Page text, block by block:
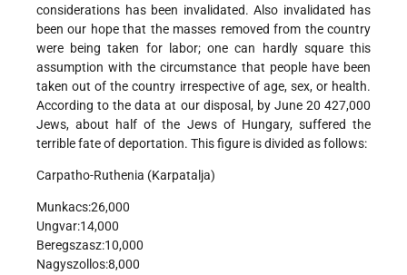
considerations has been invalidated. Also invalidated has
been our hope that the masses removed from the country
were being taken for labor; one can hardly square this
assumption with the circumstance that people have been
taken out of the country irrespective of age, sex, or health.
According to the data at our disposal, by June 20 427,000
Jews, about half of the Jews of Hungary, suffered the
terrible fate of deportation. This figure is divided as follows:
Carpatho-Ruthenia (Karpatalja)
Munkacs:26,000
Ungvar:14,000
Beregszasz:10,000
Nagyszollos:8,000